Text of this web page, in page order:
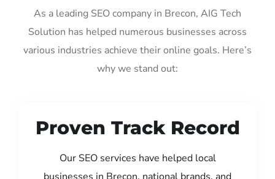
As a leading SEO company in Brecon, AIG Tech
Solution has helped numerous businesses across
various industries achieve their online goals. Here’s
why we stand out:
Proven Track Record
Our SEO services have helped local
businesses in Brecon, national brands, and